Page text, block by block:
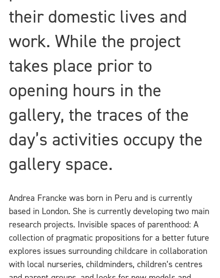
their domestic lives and
work. While the project
takes place prior to
opening hours in the
gallery, the traces of the
day’s activities occupy the
gallery space.
Andrea Francke was born in Peru and is currently
based in London. She is currently developing two main
research projects. Invisible spaces of parenthood: A
collection of pragmatic propositions for a better future
explores issues surrounding childcare in collaboration
with local nurseries, childminders, children’s centres